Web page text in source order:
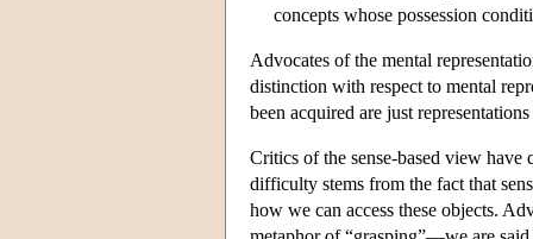
concepts whose possession
Advocates of the mental
distinction with respect to mental
been acquired are just
Critics of the sense-based view
difficulty stems from the fact that
how we can access these objects.